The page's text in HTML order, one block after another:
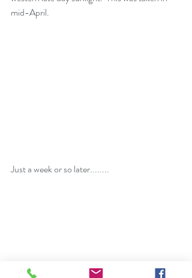
mid-April.
Just a week or so later........